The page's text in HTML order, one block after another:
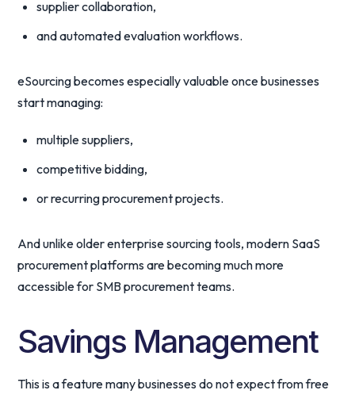
supplier collaboration,
and automated evaluation workflows.
eSourcing becomes especially valuable once businesses
start managing:
multiple suppliers,
competitive bidding,
or recurring procurement projects.
And unlike older enterprise sourcing tools, modern SaaS
procurement platforms are becoming much more
accessible for SMB procurement teams.
Savings Management
This is a feature many businesses do not expect from free